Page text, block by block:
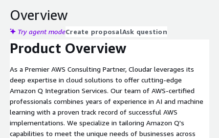
Overview
Try agent modeCreate proposalAsk question
Product Overview
As a Premier AWS Consulting Partner, Cloudar leverages its
deep expertise in cloud solutions to offer cutting-edge
Amazon Q Integration Services. Our team of AWS-certified
professionals combines years of experience in AI and machine
learning with a proven track record of successful AWS
implementations. We specialize in tailoring Amazon Q's
capabilities to meet the unique needs of businesses across